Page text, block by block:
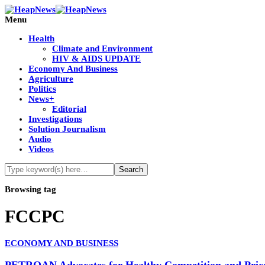
Menu
Health
Climate and Environment
HIV & AIDS UPDATE
Economy And Business
Agriculture
Politics
News+
Editorial
Investigations
Solution Journalism
Audio
Videos
Browsing tag
FCCPC
ECONOMY AND BUSINESS